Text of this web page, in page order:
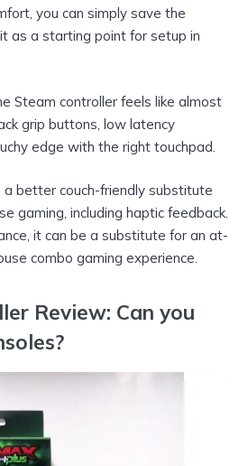
you can simply save the
as a starting point for setup in
Steam controller feels like almost
grip buttons, low latency
edge with the right touchpad.
better couch-friendly substitute
gaming, including haptic feedback.
it can be a substitute for an at-
combo gaming experience.
Review: Can you